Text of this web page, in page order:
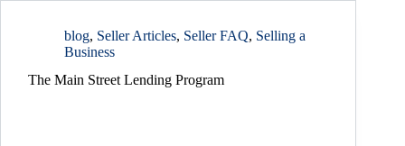
blog, Seller Articles, Seller FAQ, Selling a
Business
The Main Street Lending Program